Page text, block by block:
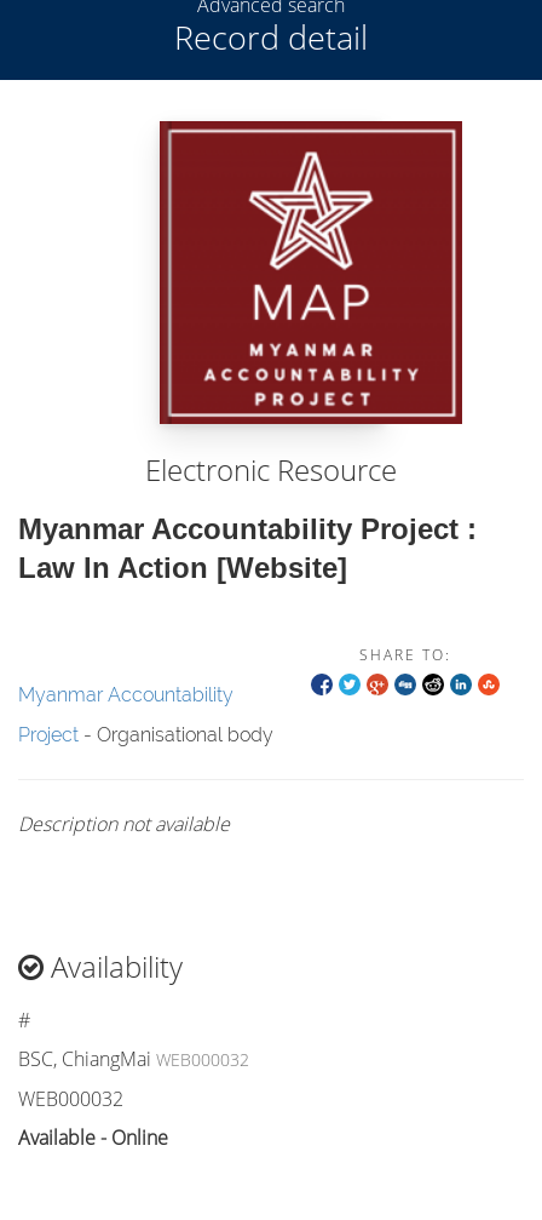
Record detail
Electronic Resource
Myanmar Accountability Project :
Law In Action [website]
SHARE TO:
Myanmar Accountability
Project - Organisational body
Description not available
Availability
#
BSC, ChiangMai WEB000032
WEB000032
Available - Online